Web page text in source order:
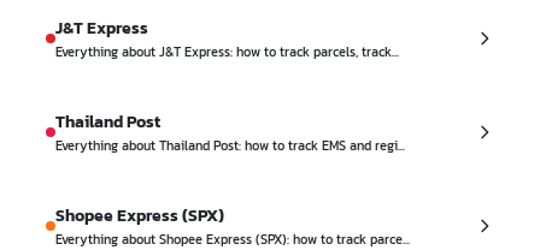
J&T Express
Everything about J&T Express: how to track parcels, track...
Thailand Post
Everything about Thailand Post: how to track EMS and regi...
Shopee Express (SPX)
Everything about Shopee Express (SPX): how to track parce...